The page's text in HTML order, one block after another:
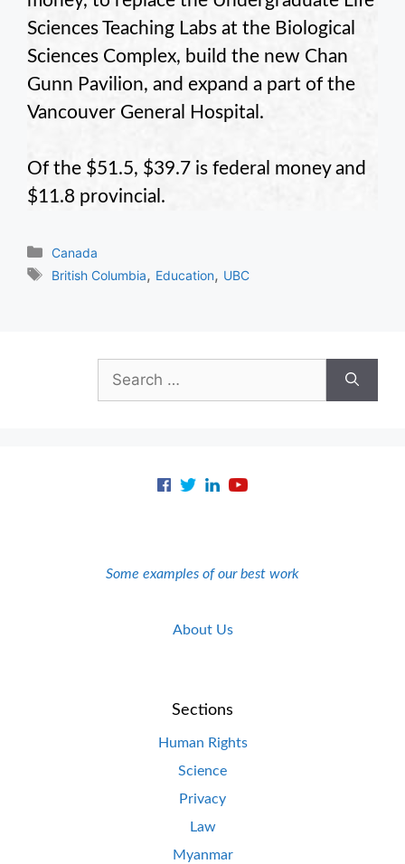
Sciences Teaching Labs at the Biological
Sciences Complex, build the new Chan
Gunn Pavilion, and expand a part of the
Vancouver General Hospital.
Of the $51.5, $39.7 is federal money and
$11.8 provincial.
Categories
Canada
Tags
British Columbia, Education, UBC
for:
Some examples of our best work
About Us
Sections
Human Rights
Science
Privacy
Law
Myanmar